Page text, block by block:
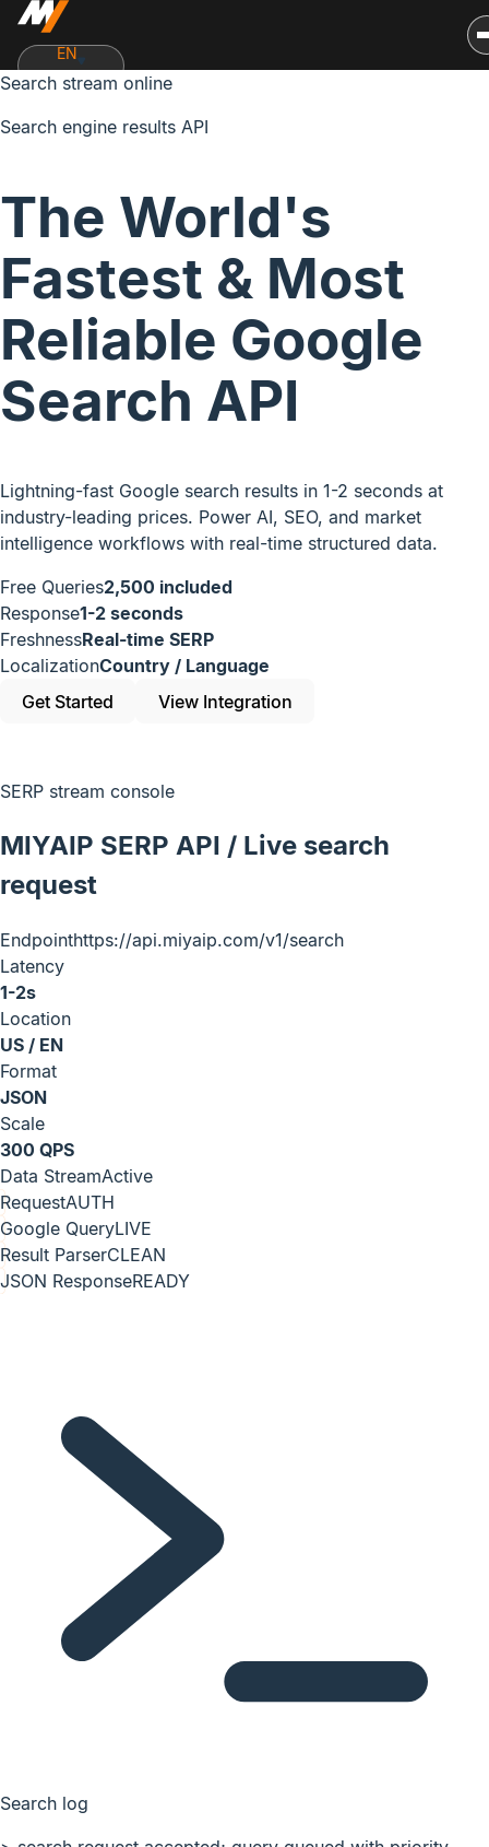
EN
Search stream online
Search engine results API
The World's
Fastest & Most
Reliable Google
Search API
Lightning-fast Google search results in 1-2 seconds at
industry-leading prices. Power AI, SEO, and market
intelligence workflows with real-time structured data.
Free Queries2,500 included
Response1-2 seconds
FreshnessReal-time SERP
LocalizationCountry / Language
Get Started
View Integration
SERP stream console
MIYAIP SERP API / Live search
request
Endpointhttps://api.miyaip.com/v1/search
Latency
1-2s
Location
US / EN
Format
JSON
Scale
300 QPS
Data StreamActive
RequestAUTH
Google QueryLIVE
Result ParserCLEAN
JSON ResponseREADY
Search log